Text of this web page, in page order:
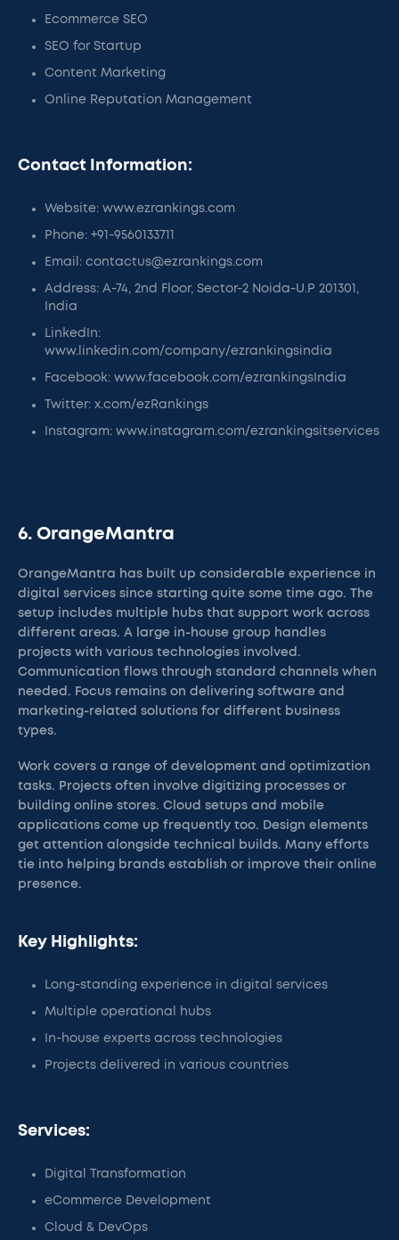
Ecommerce SEO
SEO for Startup
Content Marketing
Online Reputation Management
Contact Information:
Website: www.ezrankings.com
Phone: +91-9560133711
Email: contactus@ezrankings.com
Address: A-74, 2nd Floor, Sector-2 Noida-U.P 201301,
India
LinkedIn:
www.linkedin.com/company/ezrankingsindia
Facebook: www.facebook.com/ezrankingsIndia
Twitter: x.com/ezRankings
Instagram: www.instagram.com/ezrankingsitservices
6. OrangeMantra
OrangeMantra has built up considerable experience in
digital services since starting quite some time ago. The
setup includes multiple hubs that support work across
different areas. A large in-house group handles
projects with various technologies involved.
Communication flows through standard channels when
needed. Focus remains on delivering software and
marketing-related solutions for different business
types.
Work covers a range of development and optimization
tasks. Projects often involve digitizing processes or
building online stores. Cloud setups and mobile
applications come up frequently too. Design elements
get attention alongside technical builds. Many efforts
tie into helping brands establish or improve their online
presence.
Key Highlights:
Long-standing experience in digital services
Multiple operational hubs
In-house experts across technologies
Projects delivered in various countries
Services:
Digital Transformation
eCommerce Development
Cloud & DevOps